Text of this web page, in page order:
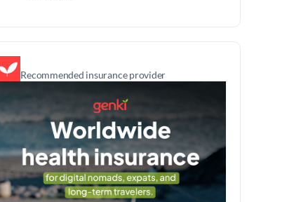
Recommended insurance provider